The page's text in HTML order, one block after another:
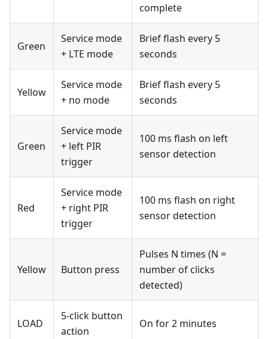
complete
Green
Service mode
+ LTE mode
Brief flash every 5
seconds
Yellow
Service mode
+ no mode
Brief flash every 5
seconds
Green
Service mode
+ left PIR
trigger
100 ms flash on left
sensor detection
Red
Service mode
+ right PIR
trigger
100 ms flash on right
sensor detection
Yellow Button press
Pulses N times (N =
number of clicks
detected)
LOAD
5-click button
action
On for 2 minutes